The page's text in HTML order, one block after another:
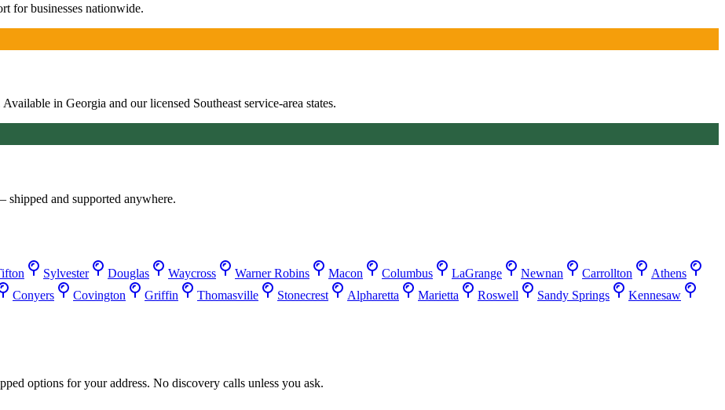
for businesses nationwide.
in Georgia and our licensed Southeast service-area states.
and supported anywhere.
Sylvester Douglas Waycross Warner Robins Macon Columbus LaGrange Newnan Carrollton
Athens
Conyers Covington Griffin Thomasville Stonecrest Alpharetta Marietta Roswell Sandy Springs
Kennesaw
options for your address. No discovery calls unless you ask.